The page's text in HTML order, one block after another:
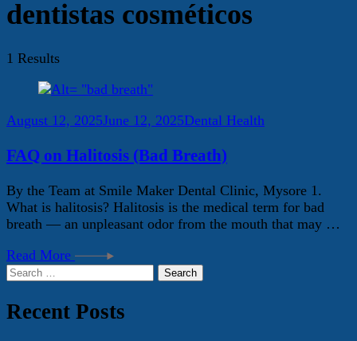
dentistas cosméticos
1 Results
August 12, 2025June 12, 2025Dental Health
FAQ on Halitosis (Bad Breath)
By the Team at Smile Maker Dental Clinic, Mysore 1.
What is halitosis? Halitosis is the medical term for bad
breath — an unpleasant odor from the mouth that may …
Read More
Search
Recent Posts